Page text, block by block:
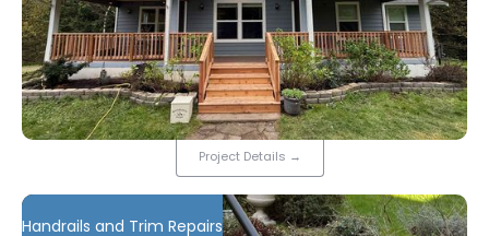
Project Details →
Handrails and Trim Repairs